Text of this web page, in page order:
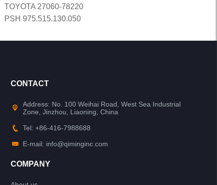
TOYOTA 27060-78220
PSH 975.515.130.050
CONTACT
Address: No. 100 Weihai Road, West Sea Industrial
Zone, Jinzhou, Liaoning, China
Tel: +86-416-7988688
E-mail: info@qiminginc.com
COMPANY